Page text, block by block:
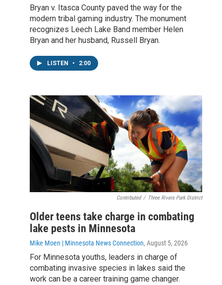
Bryan v. Itasca County paved the way for the
modern tribal gaming industry. The monument
recognizes Leech Lake Band member Helen
Bryan and her husband, Russell Bryan.
LISTEN • 2:00
Contributed / Three Rivers Park District
Older teens take charge in combating
lake pests in Minnesota
Mike Moen | Minnesota News Connection, August 5, 2026
For Minnesota youths, leaders in charge of
combating invasive species in lakes said the
work can be a career training game changer.